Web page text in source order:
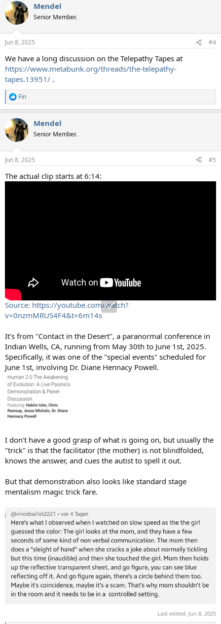
c
t
i
s
Mendel
Senior Member.
Jun 8, 2025 #4
We have a long discussion on the Telepathy Tapes at
https://www.metabunk.org/threads/the-telepathy-
tapes.13951/ .
R
e
c
t
i
s
Fin
Mendel
Senior Member.
Jun 8, 2025 #5
The actual clip starts at 6:14:
Source: https://youtube.com/watch?
v=0nzmMRUS4F4&t=6m14s
It's from "Contact in the Desert", a paranormal conference in
Indian Wells, CA, running from May 30th to June 1st, 2025.
Specifically, it was one of the "special events" scheduled for
June 1st, involving Dr. Diane Hennacy Powell.
I don't have a good grasp of what is going on, but usually the
"trick" is that the facilitator (the mother) is not blindfolded,
knows the answer, and cues the autist to spell it out.
But that demonstration also looks like standard stage
mentalism magic trick fare.
Last edited: Jun 8, 2025